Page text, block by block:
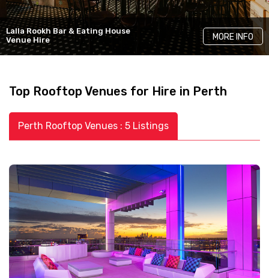
Lalla Rookh Bar & Eating House
Venue Hire
MORE INFO
Hyde Perth
Elevated Event Spaces
MORE INFO
Running With Thieves
Striking Venue Hire
MORE INFO
Top Rooftop Venues for Hire in Perth
Perth Rooftop Venues : 5 Listings